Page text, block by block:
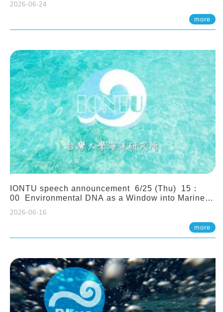
(Indonesia): Impacts of Eutrophication and
Environmental Change. Prof. Nicole de Voogd
(Naturalis Biodiversity Center, Netherlands)
2026-06-24
more
IONTU speech announcement 6/25 (Thu) 15：
00 Environmental DNA as a Window into Marine
Network. Prof. Michio Kondoh (Tohoku University,
2026-06-16
more